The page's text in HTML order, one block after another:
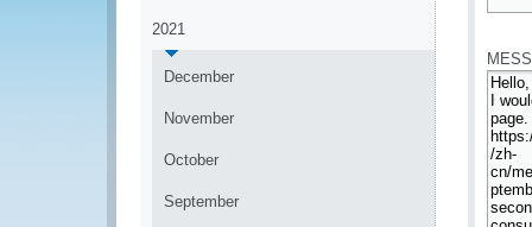
2021
December
November
October
September